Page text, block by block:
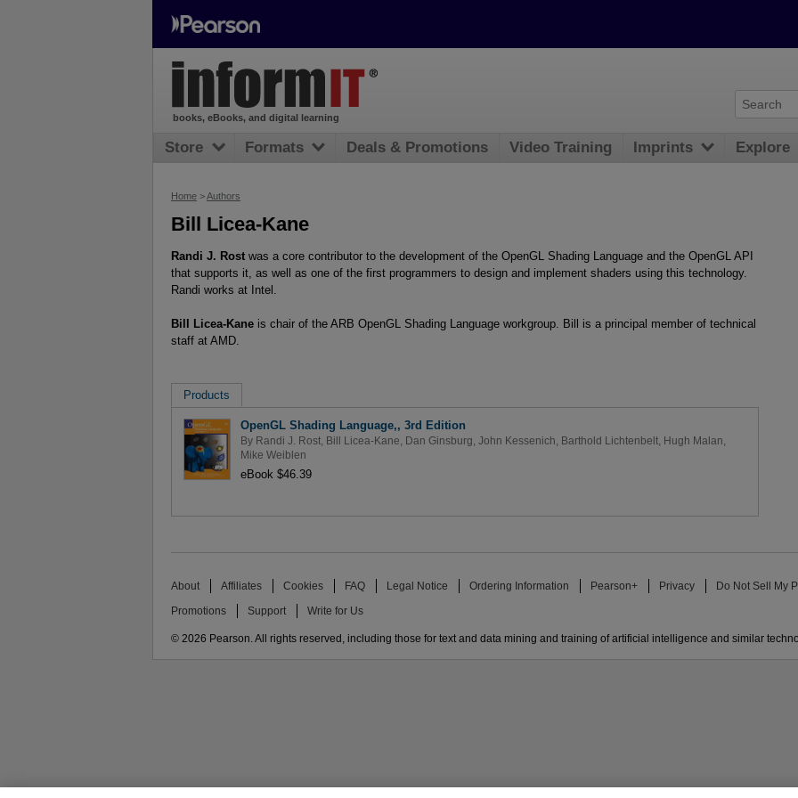
Home >Authors
Bill Licea-Kane
Randi J. Rost was a core contributor to the development of the OpenGL Shading Language and the OpenGL API
that supports it, as well as one of the first programmers to design and implement shaders using this technology.
Randi works at Intel.
Bill Licea-Kane is chair of the ARB OpenGL Shading Language workgroup. Bill is a principal member of technical
staff at AMD.
Products
OpenGL Shading Language,, 3rd Edition
By Randi J. Rost, Bill Licea-Kane Dan Ginsburg John Kessenich Barthold Lichtenbelt, Hugh Malan
Mike Weiblen
eBook $46.39
books, eBooks, and digital learning
Store Formats Deals & Promotions Video Training Imprints Explore
About Affiliates Cookies FAQ Legal Notice Ordering Information Pearson+ Privacy Do Not Sell My
Promotions Support Write for Us
© 2026 Pearson. All rights reserved, including those for text and data mining and training of artificial intelligence and similar